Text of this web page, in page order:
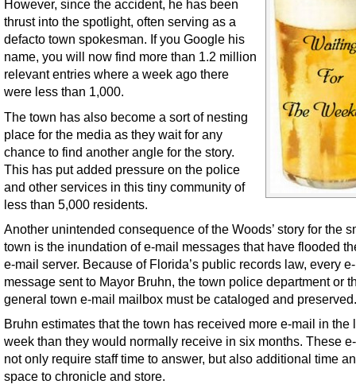
However, since the accident, he has been
thrust into the spotlight, often serving as a
defacto town spokesman. If you Google his
name, you will now find more than 1.2 million
relevant entries where a week ago there
were less than 1,000.
The town has also become a sort of nesting
place for the media as they wait for any
chance to find another angle for the story.
This has put added pressure on the police
and other services in this tiny community of
less than 5,000 residents.
Another unintended consequence of the Woods’ story for the
town is the inundation of e-mail messages that have flooded
e-mail server. Because of Florida’s public records law, every
message sent to Mayor Bruhn, the town police department or
general town e-mail mailbox must be cataloged and preserved.
Bruhn estimates that the town has received more e-mail in the
week than they would normally receive in six months. These
not only require staff time to answer, but also additional time
space to chronicle and store.